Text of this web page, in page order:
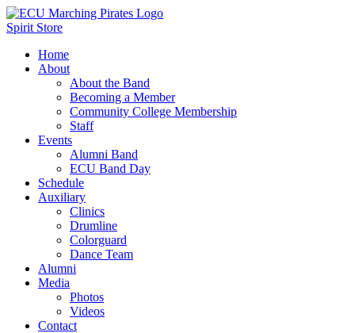
Spirit Store
Home
About
About the Band
Becoming a Member
Community College Membership
Staff
Events
Alumni Band
ECU Band Day
Schedule
Auxiliary
Clinics
Drumline
Colorguard
Dance Team
Alumni
Media
Photos
Videos
Contact